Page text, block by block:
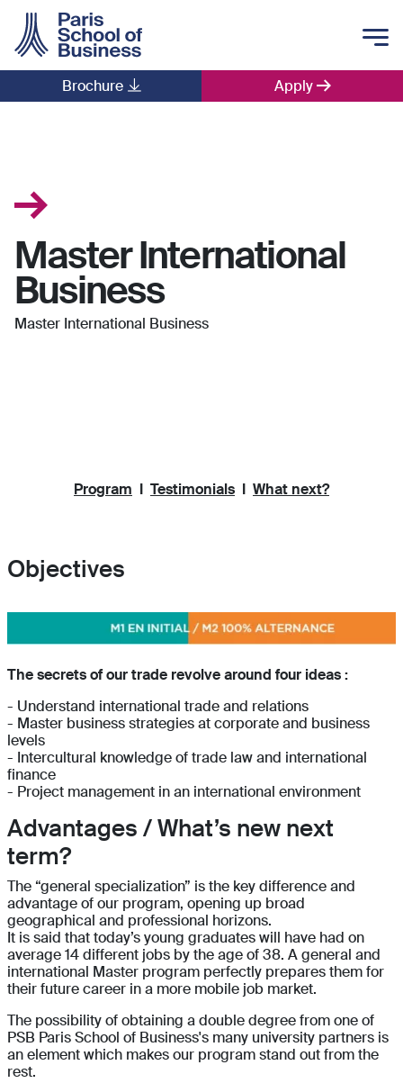
Apply
Brochure
Master International
Business
Master International Business
Program I Testimonials I What next?
Objectives
The secrets of our trade revolve around four ideas :
- Understand international trade and relations
- Master business strategies at corporate and business
levels
- Intercultural knowledge of trade law and international
finance
- Project management in an international environment
Advantages / What’s new next
term?
The “general specialization” is the key difference and
advantage of our program, opening up broad
geographical and professional horizons.
It is said that today’s young graduates will have had on
average 14 different jobs by the age of 38. A general and
international Master program perfectly prepares them for
their future career in a more mobile job market.
The possibility of obtaining a double degree from one of
PSB Paris School of Business's many university partners is
an element which makes our program stand out from the
rest.